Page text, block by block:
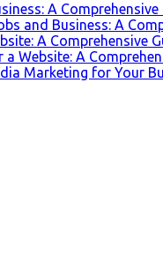
A Comprehensive
and Business: A
A Comprehensive
Website: A
Marketing for Your